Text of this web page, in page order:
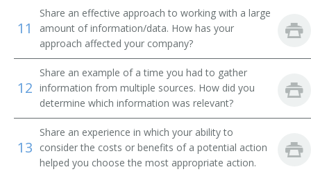
Stockbroker
Trading Specialist
Trust Officer
Financial Adviser
Account Leader
Account Specialist
11
Share an effective approach to working with a large
amount of information/data. How has your
approach affected your company?
12
Share an example of a time you had to gather
information from multiple sources. How did you
determine which information was relevant?
13
Share an experience in which your ability to
consider the costs or benefits of a potential action
helped you choose the most appropriate action.